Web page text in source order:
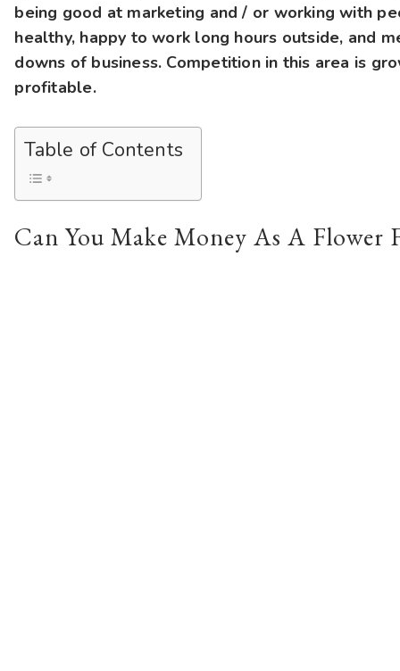
being good at marketing and / or working with
healthy, happy to work long hours outside, and
downs of business. Competition in this area is
profitable.
Table of Contents
Can You Make Money As A Flower